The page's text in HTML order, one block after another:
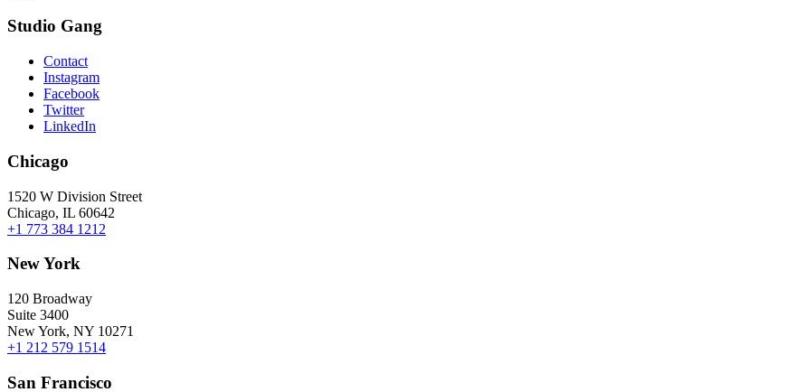
Studio Gang
Contact
Instagram
Facebook
Twitter
LinkedIn
Chicago
1520 W Division Street
Chicago, IL 60642
+1 773 384 1212
New York
120 Broadway
Suite 3400
New York, NY 10271
+1 212 579 1514
San Francisco